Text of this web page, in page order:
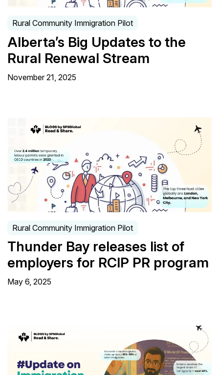
Rural Community Immigration Pilot
Alberta’s Big Updates to the
Rural Renewal Stream
November 21, 2025
Rural Community Immigration Pilot
Thunder Bay releases list of
employers for RCIP PR program
May 6, 2025